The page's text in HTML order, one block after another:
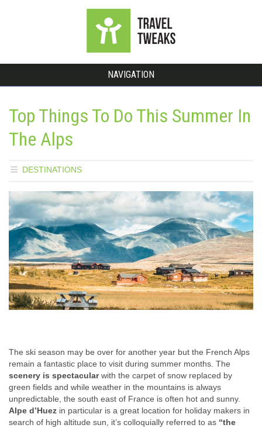
NAVIGATION
Top Things To Do This Summer In
The Alps
DESTINATIONS
The ski season may be over for another year but the French Alps
remain a fantastic place to visit during summer months. The
scenery is spectacularwith the carpet of snow replaced by
green fields and while weather in the mountains is always
unpredictable, the south east of France is often hot and sunny.
Alpe d’Huez in particular is a great location for holiday makers in
search of high altitude sun, it’s colloquially referred to as “the